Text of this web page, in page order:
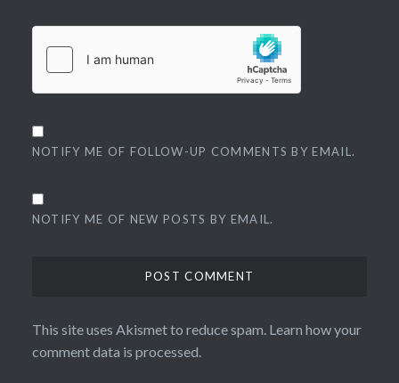
NOTIFY ME OF FOLLOW-UP COMMENTS BY EMAIL.
NOTIFY ME OF NEW POSTS BY EMAIL.
This site uses Akismet to reduce spam. Learn how your
comment data is processed.